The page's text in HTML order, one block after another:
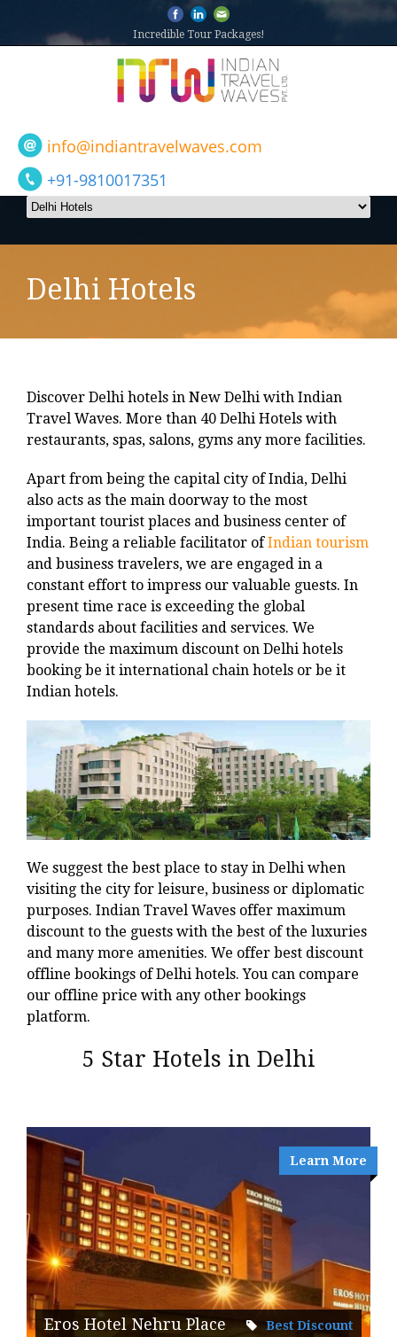
Incredible Tour Packages!
info@indiantravelwaves.com
+91-9810017351
Delhi Hotels
Discover Delhi hotels in New Delhi with Indian
Travel Waves. More than 40 Delhi Hotels with
restaurants, spas, salons, gyms any more facilities.
Apart from being the capital city of India, Delhi
also acts as the main doorway to the most
important tourist places and business center of
India. Being a reliable facilitator ofIndian tourism
and business travelers, we are engaged in a
constant effort to impress our valuable guests. In
present time race is exceeding the global
standards about facilities and services. We
provide the maximum discount on Delhi hotels
booking be it international chain hotels or be it
Indian hotels.
We suggest the best place to stay in Delhi when
visiting the city for leisure, business or diplomatic
purposes. Indian Travel Waves offer maximum
discount to the guests with the best of the luxuries
and many more amenities. We offer best discount
offline bookings of Delhi hotels. You can compare
our offline price with any other bookings
platform.
5 Star Hotels in Delhi
Learn More
Eros Hotel Nehru Place Best Discount